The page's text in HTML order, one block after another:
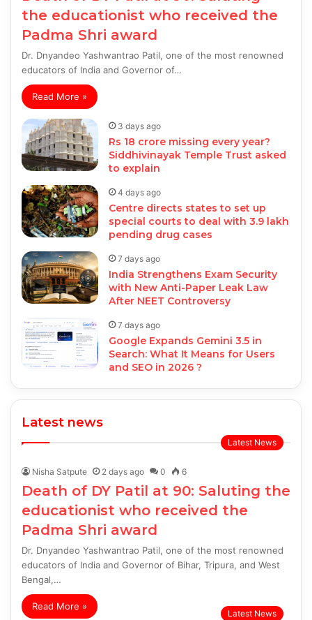
the educationist who received the
Padma Shri award
Dr. Dnyandeo Yashwantrao Patil, one of the most renowned
educators of India and Governor of…
Read More »
3 days ago
Rs 18 crore missing every year?
Siddhivinayak Temple Trust asked
to explain
4 days ago
Centre directs states to set up
special courts to deal with 3.9 lakh
pending drug cases
7 days ago
India Strengthens Exam Security
with New Anti-Paper Leak Law
After NEET Controversy
7 days ago
Google Expands Gemini 3.5 in
Search: What It Means for Users
and SEO in 2026 ?
Latest news
Latest News
Nisha Satpute 2 days ago 0 6
Death of DY Patil at 90: Saluting the
educationist who received the
Padma Shri award
Dr. Dnyandeo Yashwantrao Patil, one of the most renowned
educators of India and Governor of Bihar, Tripura, and West
Bengal,…
Read More »
Latest News